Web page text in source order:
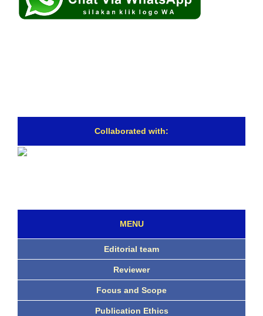
Collaborated with:
MENU
Editorial team
Reviewer
Focus and Scope
Publication Ethics